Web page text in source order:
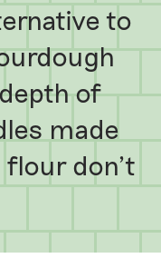
to
of
made
don’t